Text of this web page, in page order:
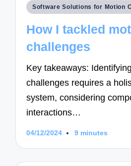
Posted
Software Solutions for Motion
How I tackled
challenges
Key takeaways:
challenges requires a
system, considering
interactions…
04/12/2024 9 minutes